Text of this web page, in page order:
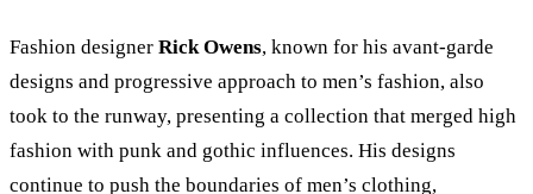
Fashion designer Rick Owens, known for his avant-garde
designs and progressive approach to men’s fashion, also
took to the runway, presenting a collection that merged high
fashion with punk and gothic influences. His designs
continue to push the boundaries of men’s clothing,